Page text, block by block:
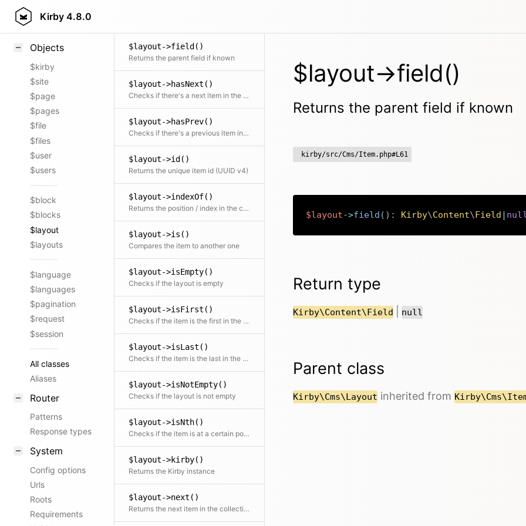
Kirby 4.8.0
Styling
Objects
$kirby
$site
$page
$pages
$file
$files
$user
$users
$block
$blocks
$layout
$layouts
$language
$languages
$pagination
$request
$session
All classes
Aliases
Router
Patterns
Response types
System
Config options
Urls
Roots
Requirements
$layout->field()
Returns the parent field if known
$layout->hasNext()
Checks if there's a next item in the collection
$layout->hasPrev()
Checks if there's a previous item in the collection
$layout->id()
Returns the unique item id (UUID v4)
$layout->indexOf()
Returns the position / index in the collection
$layout->is()
Compares the item to another one
$layout->isEmpty()
Checks if the layout is empty
$layout->isFirst()
Checks if the item is the first in the collection
$layout->isLast()
Checks if the item is the last in the collection
$layout->isNotEmpty()
Checks if the layout is not empty
$layout->isNth()
Checks if the item is at a certain position
$layout->kirby()
Returns the Kirby instance
$layout->next()
Returns the next item in the collection if available
$layout->field()
Returns the parent field if known
kirby/src/Cms/Item.php#L61
$layout->field ( ) : Kirby\Content\Field |
Return type
Kirby\Content\Field null
Parent class
Kirby\Cms\Layout inherited from